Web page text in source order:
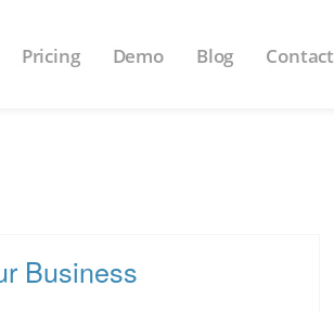
Pricing Demo Blog Contact
Business